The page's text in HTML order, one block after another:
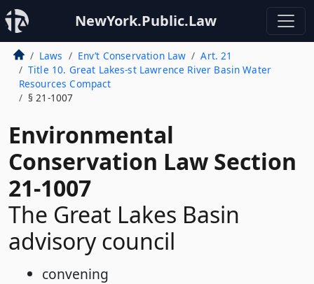
NewYork.Public.Law
Laws Env’t Conservation Law
Art. 21
Title 10. Great Lakes-st Lawrence River Basin Water
Resources Compact
§ 21-1007
Environmental
Conservation Law Section
21-1007
The Great Lakes Basin
advisory council
convening